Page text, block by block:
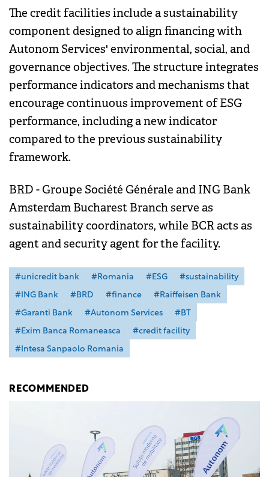
The credit facilities include a sustainability
component designed to align financing with
Autonom Services' environmental, social, and
governance objectives. The structure integrates
performance indicators and mechanisms that
encourage continuous improvement of ESG
performance, including a new indicator
compared to the previous sustainability
framework.
BRD - Groupe Société Générale and ING Bank
Amsterdam Bucharest Branch serve as
sustainability coordinators, while BCR acts as
agent and security agent for the facility.
#unicredit bank #Romania #ESG
#sustainability
#ING Bank
#BRD #finance
#Raiffeisen Bank
#Garanti Bank
#Autonom Services
#BT
#Exim Banca Romaneasca
#credit facility
#Intesa Sanpaolo Romania
RECOMMENDED